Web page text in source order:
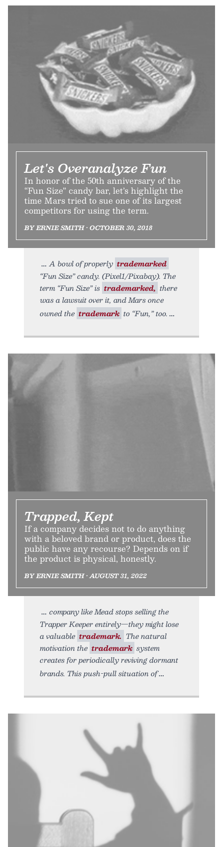
Let's Overanalyze Fun
In honor of the 50th anniversary of the
“Fun Size” candy bar, let’s highlight the
time Mars tried to sue one of its largest
competitors for using the term.
BY ERNIE SMITH • OCTOBER 30, 2018
A bowl of properly trademarked
“Fun Size” candy. (Pixel1/Pixabay). The
term “Fun Size” is trademarked, there
was a lawsuit over it, and Mars once
owned the trademark to “Fun,” too.
Trapped, Kept
If a company decides not to do anything
with a beloved brand or product, does the
public have any recourse? Depends on if
the product is physical, honestly.
BY ERNIE SMITH • AUGUST 31, 2022
company like Mead stops selling the
Trapper Keeper entirely—they might lose
a valuable trademark. The natural
motivation the trademark system
creates for periodically reviving dormant
brands. This push-pull situation of